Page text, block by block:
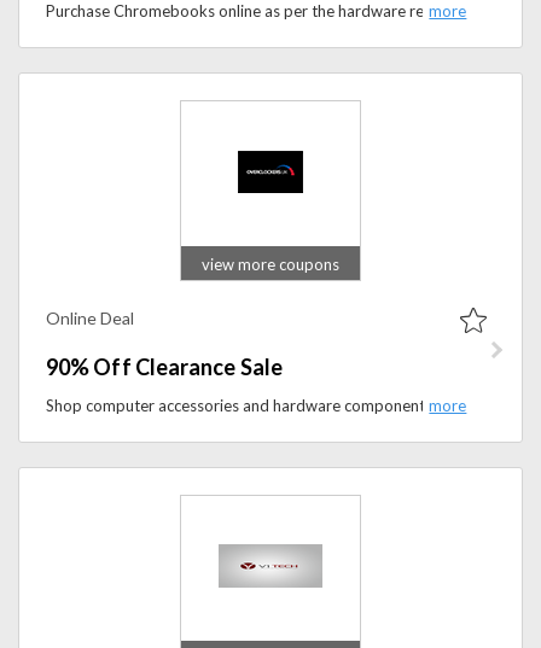
Purchase Chromebooks online as per the hardware requirements that you prefer to. Buy it online at best price. starting from $189.
view more coupons
Online Deal
90% Off Clearance Sale
Shop computer accessories and hardware components and save up to 90% on them. This discount is only available in the clearance sale section.